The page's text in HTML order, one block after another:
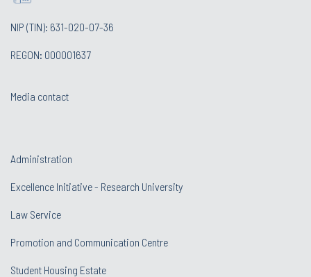
NIP (TIN): 631-020-07-36
REGON: 000001637
Media contact
Administration
Excellence Initiative - Research University
Law Service
Promotion and Communication Centre
Student Housing Estate